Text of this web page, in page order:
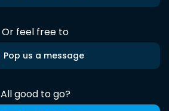
Or feel free to
Pop us a message
All good to go?